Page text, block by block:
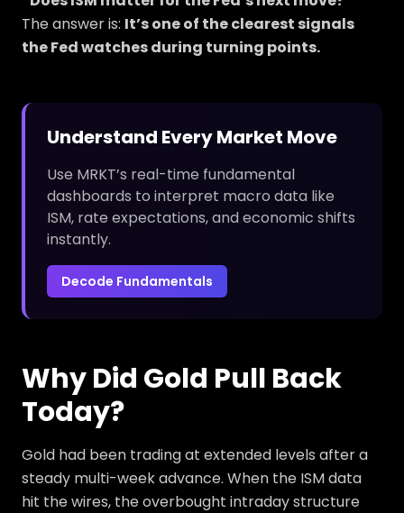
The answer is: It’s one of the clearest signals
the Fed watches during turning points.
Understand Every Market Move
Use MRKT’s real-time fundamental
dashboards to interpret macro data like
ISM, rate expectations, and economic shifts
instantly.
Decode Fundamentals
Why Did Gold Pull Back
Today?
Gold had been trading at extended levels after a
steady multi-week advance. When the ISM data
hit the wires, the overbought intraday structure